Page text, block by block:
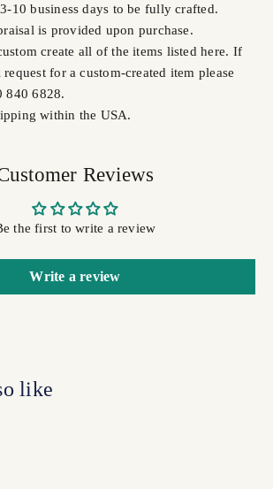
10 business days to be fully crafted.
is provided upon purchase.
create all of the items listed here. If
for a custom-created item please
840 6828.
within the USA.
Reviews
the first to write a review
Write a review